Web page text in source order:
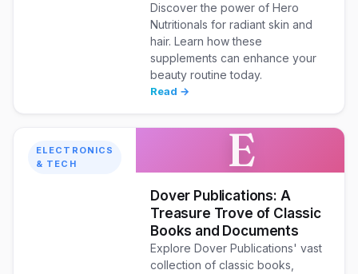
Discover the power of Hero
Nutritionals for radiant skin and
hair. Learn how these
supplements can enhance your
beauty routine today.
Read →
ELECTRONICS
& TECH
E
Dover Publications: A
Treasure Trove of Classic
Books and Documents
Explore Dover Publications' vast
collection of classic books,